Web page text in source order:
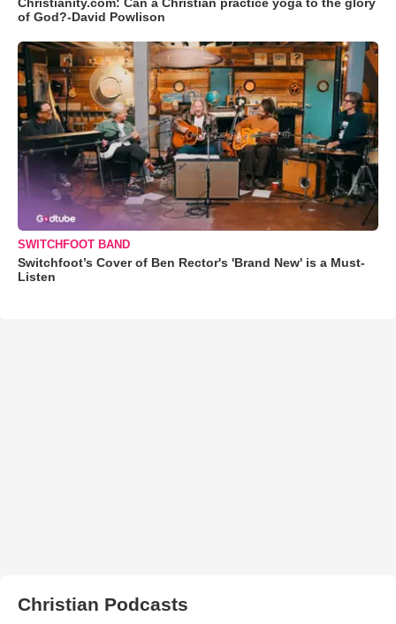
of God?-David Powlison
SWITCHFOOT BAND
Switchfoot’s Cover of Ben Rector's 'Brand New' is a Must-
Listen
Christian Podcasts